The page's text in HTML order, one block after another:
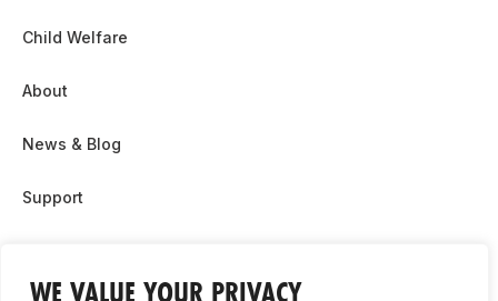
WE VALUE YOUR PRIVACY
Child Welfare
About
News & Blog
Support